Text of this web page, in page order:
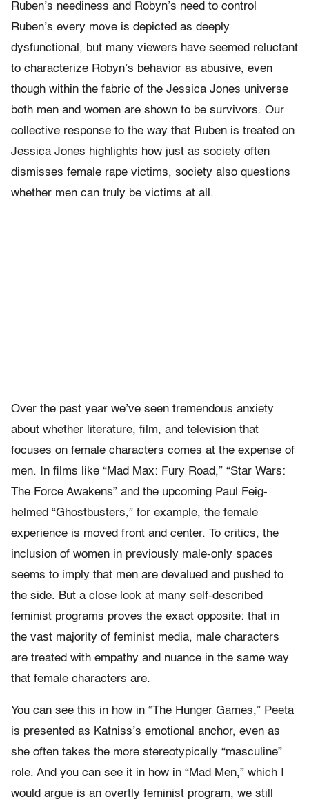
Ruben’s neediness and Robyn’s need to control
Ruben’s every move is depicted as deeply
dysfunctional, but many viewers have seemed reluctant
to characterize Robyn’s behavior as abusive, even
though within the fabric of the Jessica Jones universe
both men and women are shown to be survivors. Our
collective response to the way that Ruben is treated on
Jessica Jones highlights how just as society often
dismisses female rape victims, society also questions
whether men can truly be victims at all.
Over the past year we’ve seen tremendous anxiety
about whether literature, film, and television that
focuses on female characters comes at the expense of
men. In films like “Mad Max: Fury Road,” “Star Wars:
The Force Awakens” and the upcoming Paul Feig-
helmed “Ghostbusters,” for example, the female
experience is moved front and center. To critics, the
inclusion of women in previously male-only spaces
seems to imply that men are devalued and pushed to
the side. But a close look at many self-described
feminist programs proves the exact opposite: that in
the vast majority of feminist media, male characters
are treated with empathy and nuance in the same way
that female characters are.
You can see this in how in “The Hunger Games,” Peeta
is presented as Katniss’s emotional anchor, even as
she often takes the more stereotypically “masculine”
role. And you can see it in how in “Mad Men,” which I
would argue is an overtly feminist program, we still